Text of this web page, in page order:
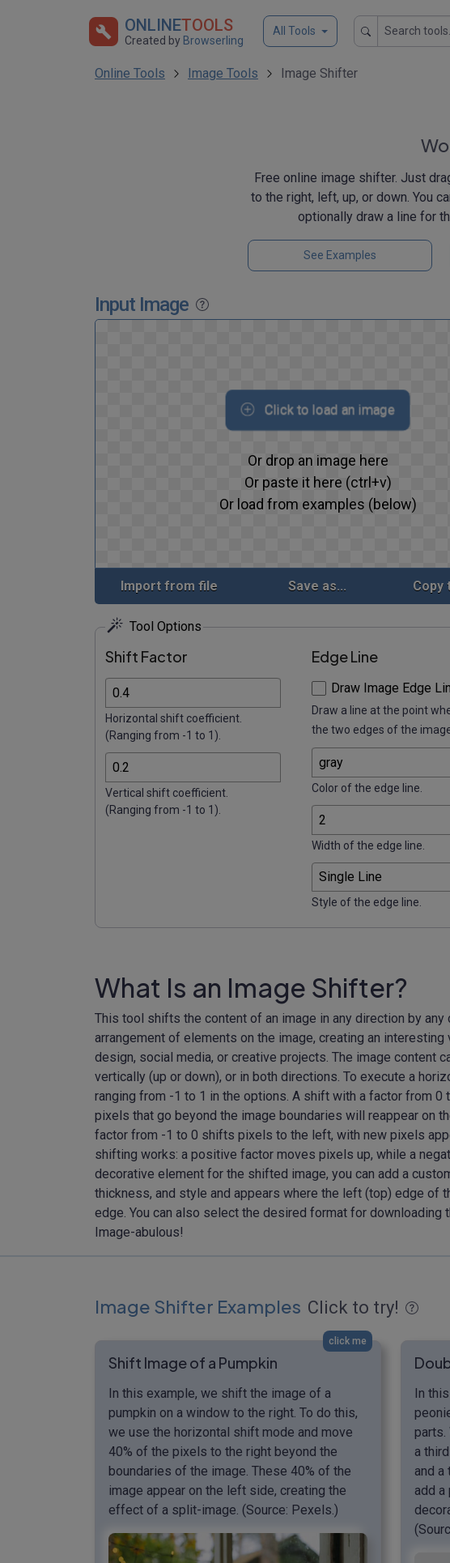
ONLINETOOLS
Created by Browserling
All Tools
Online Tools Image Tools Image Shifter
Free online image shifter. Just
to the right, left, up, or down. You
optionally draw a line for
See Examples
Input Image
Click to load an image
Or drop an image here
Or paste it here (ctrl+v)
Or load from examples (below)
Import from file Save as... Copy
Tool Options
Shift Factor
Horizontal shift coefficient.
(Ranging from -1 to 1).
Vertical shift coefficient.
(Ranging from -1 to 1).
Edge Line
Draw Image Edge
Draw a line at the point
the two edges of the
Color of the edge line.
Width of the edge line.
Style of the edge line.
What Is an Image Shifter?
This tool shifts the content of an image in any direction by any
arrangement of elements on the image, creating an
design, social media, or creative projects. The image content
vertically (up or down), or in both directions. To execute a
ranging from -1 to 1 in the options. A shift with a factor from 0
pixels that go beyond the image boundaries will reappear on
factor from -1 to 0 shifts pixels to the left, with new pixels
shifting works: a positive factor moves pixels up, while a
decorative element for the shifted image, you can add a
thickness, and style and appears where the left (top) edge of
edge. You can also select the desired format for downloading
Image-abulous!
Image Shifter Examples Click to try!
click me
Shift Image of a Pumpkin
In this example, we shift the image of a
pumpkin on a window to the right. To do this,
we use the horizontal shift mode and move
40% of the pixels to the right beyond the
boundaries of the image. These 40% of the
image appear on the left side, creating the
effect of a split-image. (Source: Pexels.)
In
parts.
a
and a
add